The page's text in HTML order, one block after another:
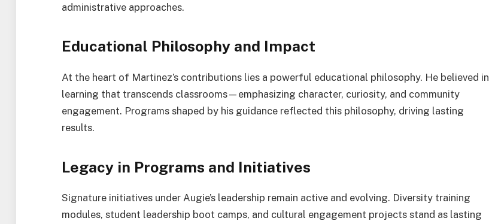
administrative approaches.
Educational Philosophy and Impact
At the heart of Martinez’s contributions lies a powerful educational philosophy. He believed in
learning that transcends classrooms—emphasizing character, curiosity, and community
engagement. Programs shaped by his guidance reflected this philosophy, driving lasting
results.
Legacy in Programs and Initiatives
Signature initiatives under Augie’s leadership remain active and evolving. Diversity training
modules, student leadership boot camps, and cultural engagement projects stand as lasting